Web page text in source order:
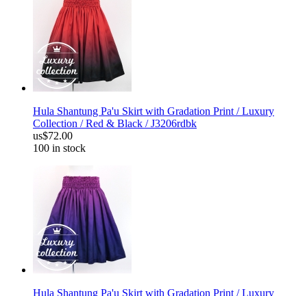
Hula Shantung Pa'u Skirt with Gradation Print / Luxury
Collection / Red & Black / J3206rdbk
us$72.00
100 in stock
Hula Shantung Pa'u Skirt with Gradation Print / Luxury